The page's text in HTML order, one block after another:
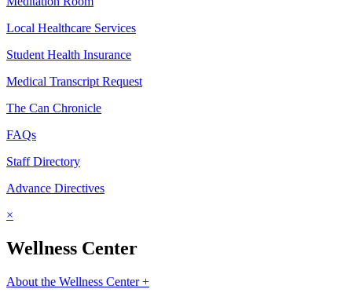
Local Healthcare Services
Student Health Insurance
Medical Transcript Request
The Can Chronicle
FAQs
Staff Directory
Advance Directives
×
Wellness Center
About the Wellness Center +